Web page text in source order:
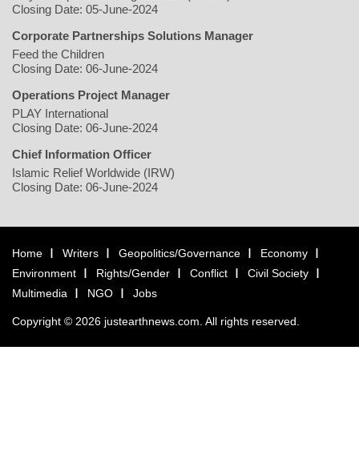
Closing Date: 05-June-2024
Corporate Partnerships Solutions Manager
Feed the Children
Closing Date: 06-June-2024
Operations Project Manager
PLAY International
Closing Date: 06-June-2024
Chief Information Officer
Islamic Relief Worldwide (IRW)
Closing Date: 06-June-2024
Home Writers Geopolitics/Governance
Economy
Environment
Rights/Gender Conflict
Civil Society
Multimedia
NGO Jobs
Copyright © 2026 justearthnews.com. All rights reserved.